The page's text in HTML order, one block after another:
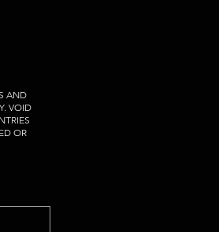
AND
VOID
OR